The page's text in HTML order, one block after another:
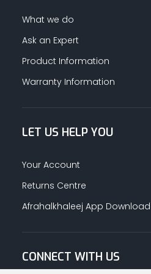
What we do
Ask an Expert
Product Information
Warranty Information
LET US HELP YOU
Your Account
Returns Centre
Afrahalkhaleej App Download
CONNECT WITH US